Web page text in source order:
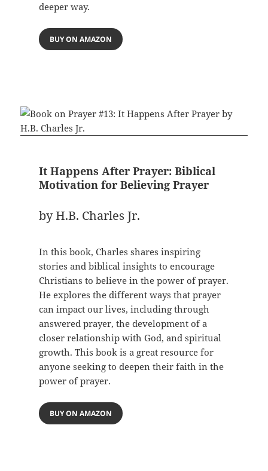
deeper way.
BUY ON AMAZON
It Happens After Prayer: Biblical
Motivation for Believing Prayer
by H.B. Charles Jr.
In this book, Charles shares inspiring
stories and biblical insights to encourage
Christians to believe in the power of prayer.
He explores the different ways that prayer
can impact our lives, including through
answered prayer, the development of a
closer relationship with God, and spiritual
growth. This book is a great resource for
anyone seeking to deepen their faith in the
power of prayer.
BUY ON AMAZON